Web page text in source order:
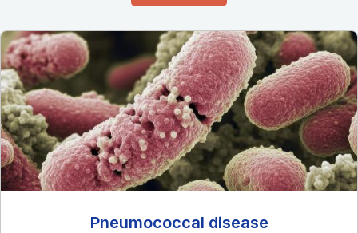
Pneumococcal disease